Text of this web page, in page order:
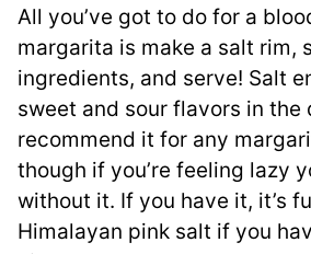
All you’ve got to do for a
margarita is make a salt rim,
ingredients, and serve! Salt
sweet and sour flavors in the
recommend it for any
though if you’re feeling lazy
without it. If you have it, it’s
Himalayan pink salt if you